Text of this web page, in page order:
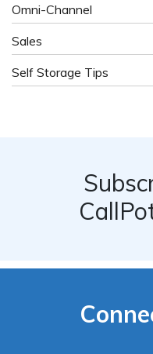
Omni-Channel
Sales
Self Storage Tips